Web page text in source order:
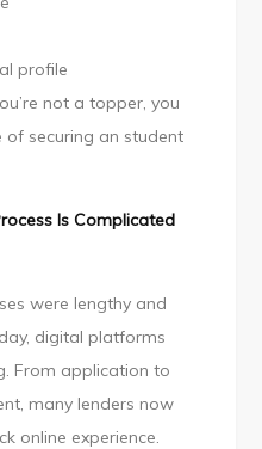
profile
not a topper, you
of securing an student
Is Complicated
were lengthy and
digital platforms
From application to
many lenders now
online experience.